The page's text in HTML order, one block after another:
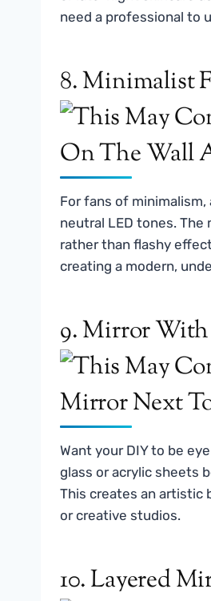
need a professional to
8. Minimalist
For fans of minimalism,
neutral LED tones.
rather than flashy
creating a modern,
9. Mirror
Want your DIY to be
glass or acrylic sheets
This creates an
or creative studios.
10. Layered